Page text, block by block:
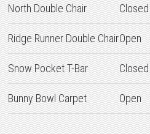
North Double Chair Closed
Ridge Runner Double ChairOpen
Snow Pocket T-Bar Closed
Bunny Bowl Carpet Open